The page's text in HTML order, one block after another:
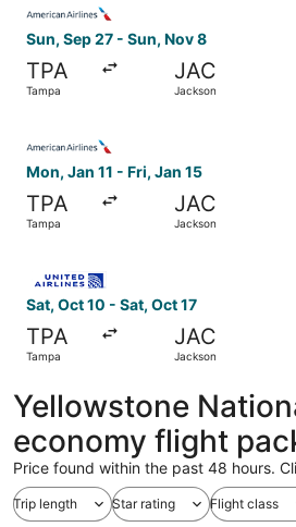
Sun, Sep 27 - Sun, Nov 8
TPA
Tampa
JAC
Jackson
Mon, Jan 11 - Fri, Jan 15
TPA
Tampa
JAC
Jackson
Sat, Oct 10 - Sat, Oct 17
TPA
Tampa
JAC
Jackson
Yellowstone
economy flight
Price found within the past 48 hours.
Trip length Star rating Flight class